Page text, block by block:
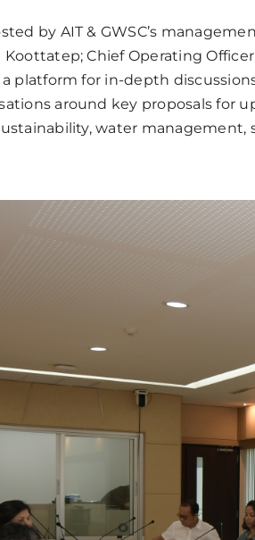
by AIT & GWSC’s
Koottatep; Chief Operating
a platform for in-depth
around key proposals for
water management,